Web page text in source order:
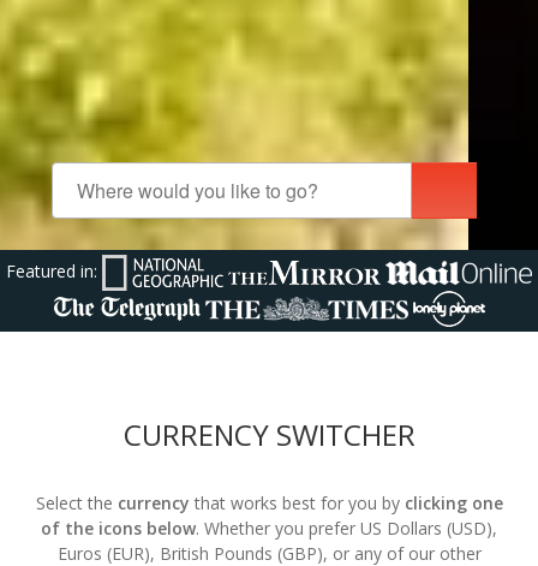
Featured in:
CURRENCY SWITCHER
Select the currency that works best for you by clicking one
of the icons below. Whether you prefer US Dollars (USD),
Euros (EUR), British Pounds (GBP), or any of our other